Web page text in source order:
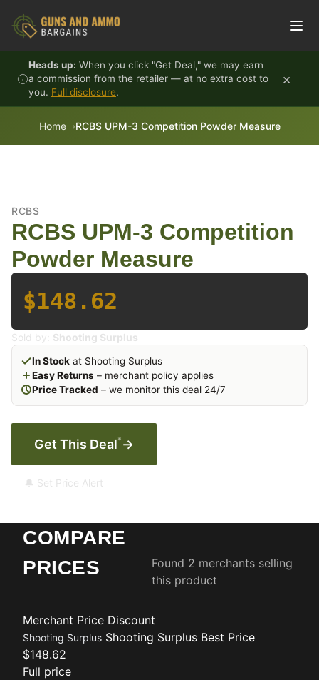
Heads up: When you click "Get Deal," we may earn
a commission from the retailer — at no extra cost to
you. Full disclosure.
×
Home RCBS UPM-3 Competition Powder Measure
RCBS
RCBS UPM-3 Competition
Powder Measure
$148.62
Sold by: Shooting Surplus
In Stock at Shooting Surplus
Easy Returns – merchant policy applies
Price Tracked – we monitor this deal 24/7
Get This Deal* →
🔔 Set Price Alert
COMPARE
PRICES
Found 2 merchants selling
this product
Merchant Price Discount
Shooting Surplus Shooting Surplus Best Price
$148.62
Full price